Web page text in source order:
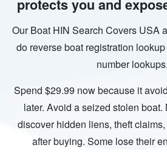
protects you and
Our Boat HIN Search Covers USA
do reverse boat registration
number lookups.
Spend $29.99 now because it
later. Avoid a seized stolen boat.
discover hidden liens, theft
after buying. Some lose their